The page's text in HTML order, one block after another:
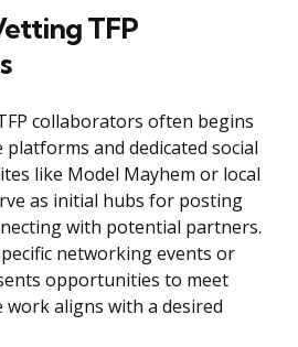
TFP
collaborators often begins
and dedicated social
like Model Mayhem or local
as initial hubs for posting
with potential partners.
networking events or
opportunities to meet
aligns with a desired